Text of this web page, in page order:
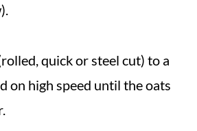
quick or steel cut) to a
on high speed until the oats